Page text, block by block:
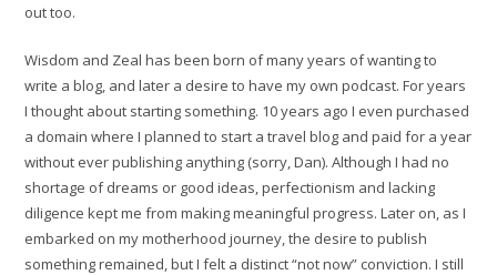
out too.
Wisdom and Zeal has been born of many years of wanting to
write a blog, and later a desire to have my own podcast. For years
I thought about starting something. 10 years ago I even purchased
a domain where I planned to start a travel blog and paid for a year
without ever publishing anything (sorry, Dan). Although I had no
shortage of dreams or good ideas, perfectionism and lacking
diligence kept me from making meaningful progress. Later on, as I
embarked on my motherhood journey, the desire to publish
something remained, but I felt a distinct “not now” conviction. I still